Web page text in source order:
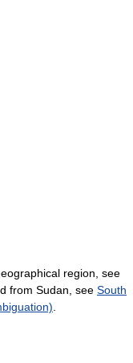
region, see
from Sudan, see South